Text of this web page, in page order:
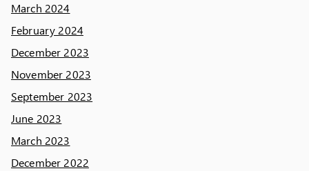
March 2024
February 2024
December 2023
November 2023
September 2023
June 2023
March 2023
December 2022